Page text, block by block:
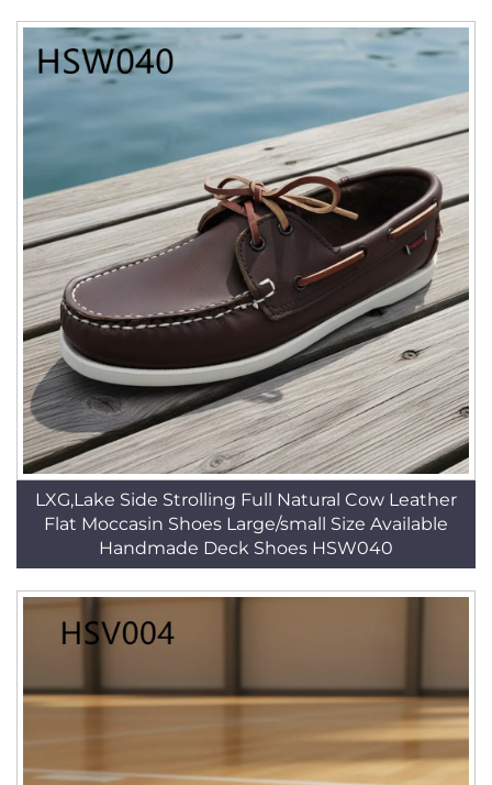
LXG,Lake Side Strolling Full Natural Cow Leather
Flat Moccasin Shoes Large/small Size Available
Handmade Deck Shoes HSW040